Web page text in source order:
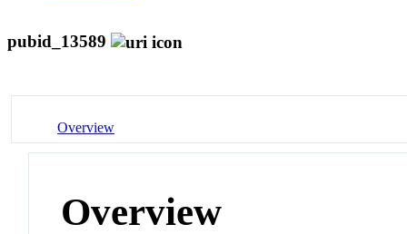
pubid_13589
Overview
Overview